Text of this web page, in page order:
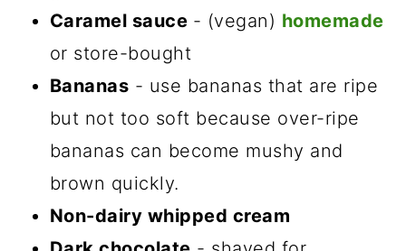
Caramel sauce - (vegan) homemade
or store-bought
Bananas - use bananas that are ripe
but not too soft because over-ripe
bananas can become mushy and
brown quickly.
Non-dairy whipped cream